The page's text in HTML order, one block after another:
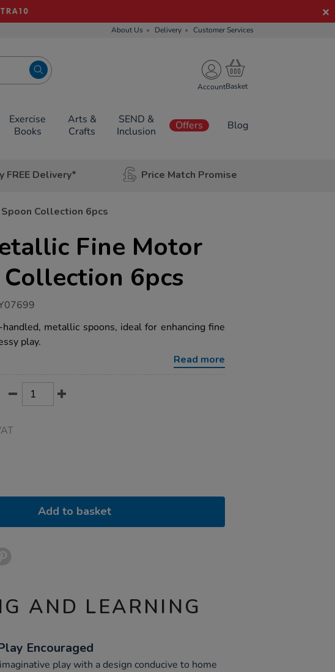
About Us Delivery Customer Services
Account
Exercise
Books
Arts &
Crafts
SEND &
Inclusion
Offers Blog
FREE Delivery* Price Match Promise
Collection 6pcs
Fine Motor
6pcs
metallic spoons, ideal for enhancing fine
play.
Read more
Add to basket
AND LEARNING
Encouraged
play with a design conducive to home